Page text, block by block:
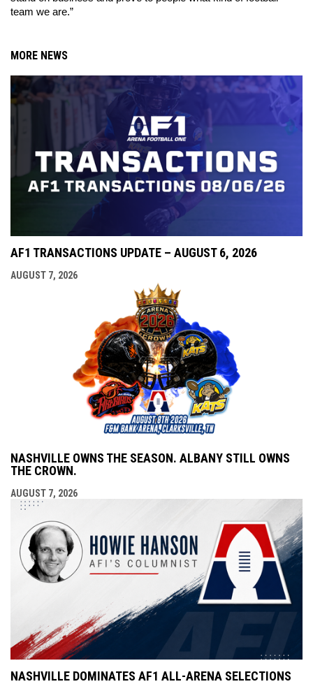
team we are.”
MORE NEWS
AF1 TRANSACTIONS UPDATE – AUGUST 6, 2026
AUGUST 7, 2026
NASHVILLE OWNS THE SEASON. ALBANY STILL OWNS
THE CROWN.
AUGUST 7, 2026
NASHVILLE DOMINATES AF1 ALL-ARENA SELECTIONS